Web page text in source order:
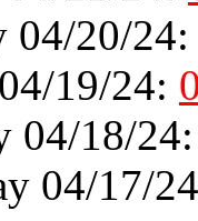
04/20/
19/24:
04/18/
04/17/